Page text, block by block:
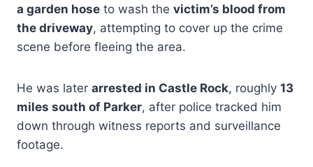
a garden hose to wash the victim’s blood from
the driveway, attempting to cover up the crime
scene before fleeing the area.
He was later arrested in Castle Rock, roughly 13
miles south of Parker, after police tracked him
down through witness reports and surveillance
footage.